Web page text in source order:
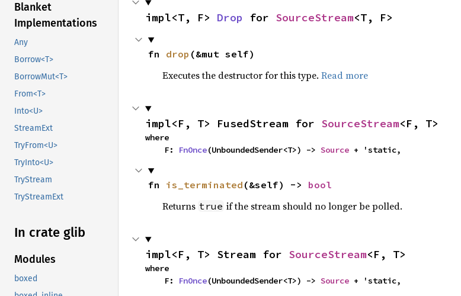
Blanket
Implementations
Any
Borrow<T>
BorrowMut<T>
From<T>
Into<U>
StreamExt
TryFrom<U>
TryInto<U>
TryStream
TryStreamExt
In crate glib
Modules
boxed
impl<T, F> Drop for SourceStream<T, F>
fn drop (&mut self)
Executes the destructor for this type. Read more
impl<F, T> FusedStream for SourceStream<F, T>
where
    F:
FnOnce(UnboundedSender<T>) -> Source + 'static,
fn is_terminated (&self) -> bool
Returns true if the stream should no longer be polled.
impl<F, T> Stream for SourceStream<F, T>
where
    F:
FnOnce(UnboundedSender<T>) -> Source + 'static,